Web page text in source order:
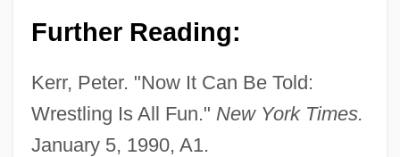
Further Reading:
Kerr, Peter. "Now It Can Be Told:
Wrestling Is All Fun." New York Times.
January 5, 1990, A1.
World War II, The Surrender Of The Italian
World War II, Images Of